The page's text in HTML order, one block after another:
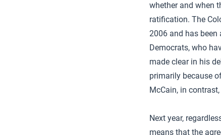
whether and when
ratification. The
2006 and has
Democrats, who
made clear in his
primarily because
McCain, in
Next year,
means that the